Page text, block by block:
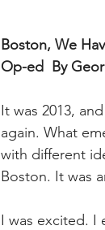
Boston, We
Op-ed
By
It was 2013,
again. What
with different
Boston. It was
I was excited. I